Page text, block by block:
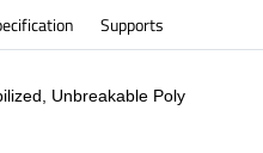
Supports
Unbreakable Poly